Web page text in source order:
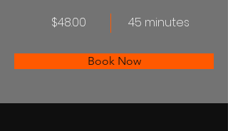
$48.00 45 minutes
Book Now